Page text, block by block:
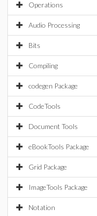
Operations
Audio Processing
Bits
Compiling
codegen Package
CodeTools
Document Tools
eBookTools Package
Grid Package
ImageTools Package
Notation